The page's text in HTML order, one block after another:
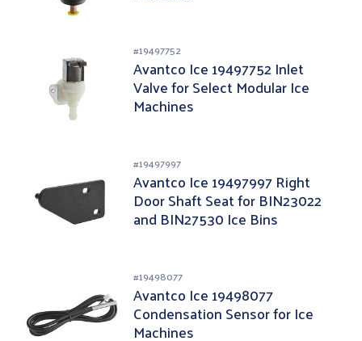
#19497752
Avantco Ice 19497752 Inlet
Valve for Select Modular Ice
Machines
#19497997
Avantco Ice 19497997 Right
Door Shaft Seat for BIN23022
and BIN27530 Ice Bins
#19498077
Avantco Ice 19498077
Condensation Sensor for Ice
Machines